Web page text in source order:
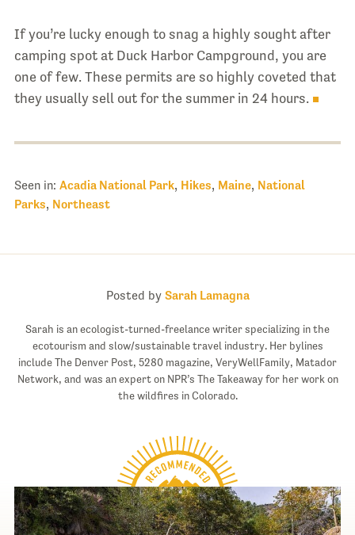
If you’re lucky enough to snag a highly sought after
camping spot at Duck Harbor Campground, you are
one of few. These permits are so highly coveted that
they usually sell out for the summer in 24 hours.
Seen in: Acadia National Park, Hikes, Maine, National
Parks, Northeast
Posted by Sarah Lamagna
Sarah is an ecologist-turned-freelance writer specializing in the
ecotourism and slow/sustainable travel industry. Her bylines
include The Denver Post, 5280 magazine, VeryWellFamily, Matador
Network, and was an expert on NPR’s The Takeaway for her work on
the wildfires in Colorado.